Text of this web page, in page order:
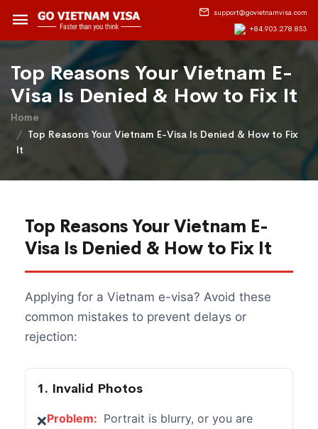
support@govietnamvisa.com
+84.903.278.853
Top Reasons Your Vietnam E-
Visa Is Denied & How to Fix It
Home
Top Reasons Your Vietnam E-Visa Is Denied & How to Fix
It
Top Reasons Your Vietnam E-
Visa Is Denied & How to Fix It
Applying for a Vietnam e-visa? Avoid these
common mistakes to prevent delays or
rejection:
1. Invalid Photos
❌Problem: Portrait is blurry, or you are